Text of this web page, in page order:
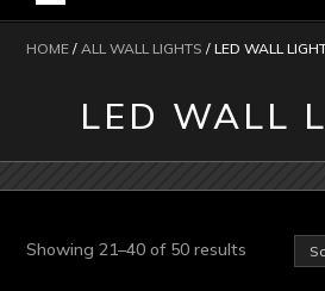
HOME / ALL WALL LIGHTS / LED WALL
LED WALL
Showing 21–40 of 50 results